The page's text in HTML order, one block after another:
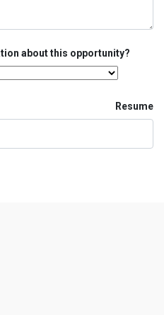
about this opportunity?
Resume